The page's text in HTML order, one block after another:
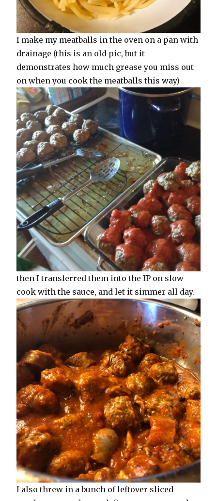
I make my meatballs in the oven on a pan with
drainage (this is an old pic, but it
demonstrates how much grease you miss out
on when you cook the meatballs this way)
then I transferred them into the IP on slow
cook with the sauce, and let it simmer all day.
I also threw in a bunch of leftover sliced